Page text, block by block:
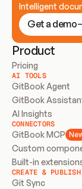
Intelligent
Get a demo
Product
Pricing
AI TOOLS
GitBook Agent
GitBook
AI Insights
CONNECTORS
GitBook MCP
Custom
Built-in
CREATE & PUBLISH
Git Sync